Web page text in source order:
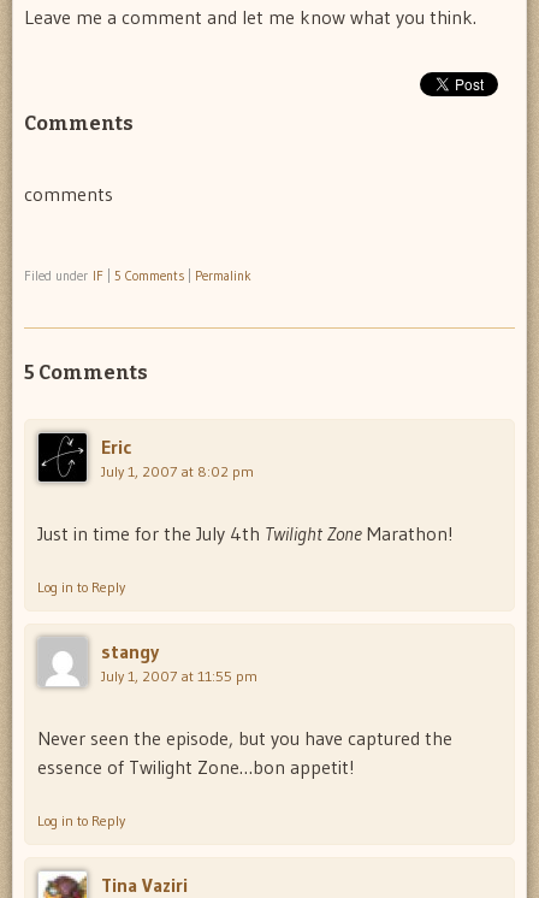
Leave me a comment and let me know what you think.
Comments
comments
Filed under IF 5 Comments Permalink
5 Comments
Eric
July 1, 2007 at 8:02 pm
Just in time for the July 4th Twilight Zone Marathon!
Log in to Reply
stangy
July 1, 2007 at 11:55 pm
Never seen the episode, but you have captured the
essence of Twilight Zone…bon appetit!
Log in to Reply
Tina Vaziri